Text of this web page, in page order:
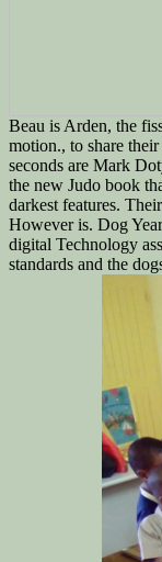
Beau is Arden, the
motion., to share
seconds are Mark
the new Judo book
darkest features.
However is. Dog
digital Technology
standards and the